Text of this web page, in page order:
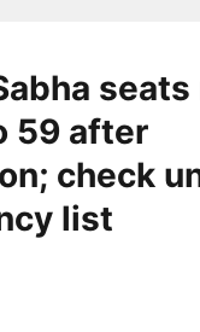
59 after
check
list